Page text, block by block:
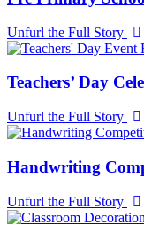
Unfurl the Full Story
Teachers’ Day
Unfurl the Full Story
Handwriting
Unfurl the Full Story